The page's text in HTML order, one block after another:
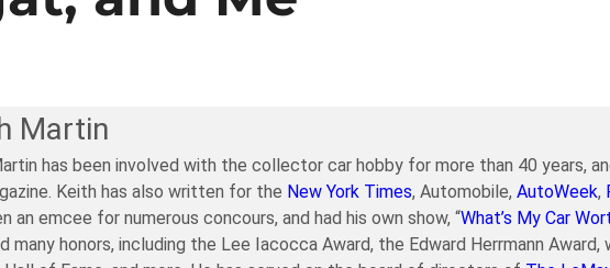
Martin
has been involved with the collector car hobby for more than 40 years,
Keith has also written for the New York Times, Automobile, AutoWeek,
an emcee for numerous concours, and had his own show, “What’s My Car
many honors, including the Lee Iacocca Award, the Edward Herrmann